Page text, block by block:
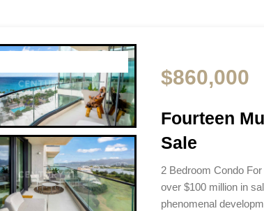
$860,000
Fourteen
Sale
2 Bedroom Condo
over $100 million in
phenomenal